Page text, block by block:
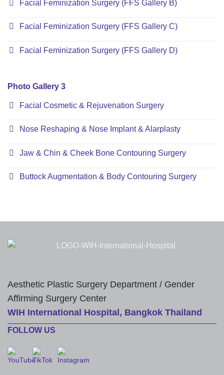
Facial Feminization Surgery (FFS Gallery B)
Facial Feminization Surgery (FFS Gallery C)
Facial Feminization Surgery (FFS Gallery D)
Photo Gallery 3
Facial Cosmetic & Rejuvenation Surgery
Nose Reshaping & Nose Implant & Alarplasty
Jaw & Chin & Cheek Bone Contouring Surgery
Buttock Augmentation & Body Contouring Surgery
Aesthetic Plastic Surgery Department / Gender
Affirming Surgery Center
WIH International Hospital, Bangkok Thailand
FOLLOW US